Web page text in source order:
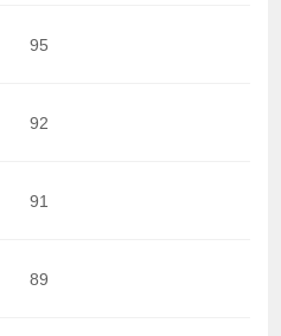
95
92
91
89